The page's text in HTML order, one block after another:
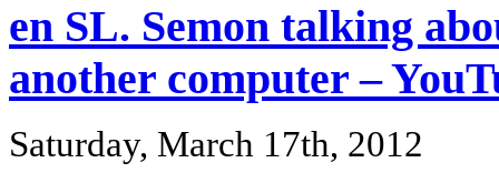
en SL. Semon talking
another computer –
Saturday, March 17th, 2012